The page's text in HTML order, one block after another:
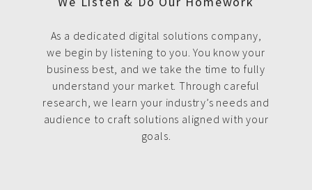
As a dedicated digital solutions company,
we begin by listening to you. You know your
business best, and we take the time to fully
understand your market. Through careful
research, we learn your industry’s needs and
audience to craft solutions aligned with your
goals.